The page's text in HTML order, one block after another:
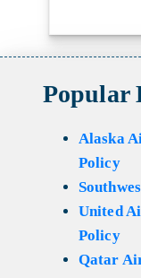
Popular
Alaska
Policy
United
Policy
Qatar